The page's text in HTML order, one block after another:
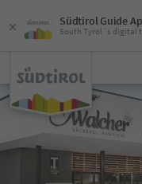
Südtirol Guide
South Tyrol´s digital